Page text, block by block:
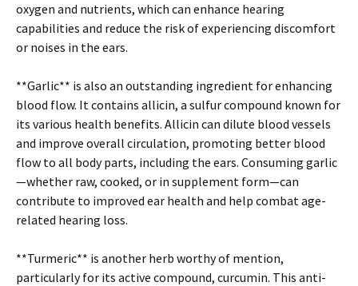
oxygen and nutrients, which can enhance hearing
capabilities and reduce the risk of experiencing discomfort
or noises in the ears.
**Garlic** is also an outstanding ingredient for enhancing
blood flow. It contains allicin, a sulfur compound known for
its various health benefits. Allicin can dilute blood vessels
and improve overall circulation, promoting better blood
flow to all body parts, including the ears. Consuming garlic
—whether raw, cooked, or in supplement form—can
contribute to improved ear health and help combat age-
related hearing loss.
**Turmeric** is another herb worthy of mention,
particularly for its active compound, curcumin. This anti-